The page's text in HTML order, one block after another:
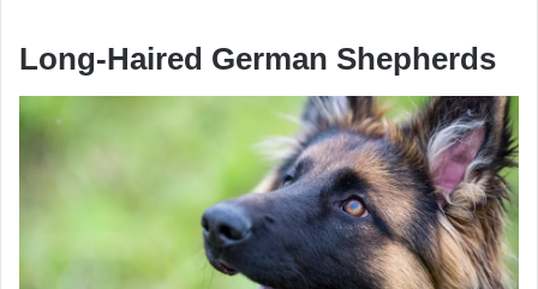
Long-Haired German Shepherds